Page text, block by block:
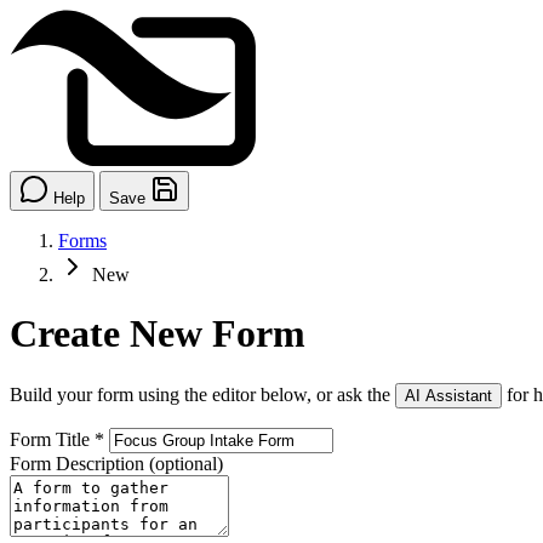
Help Save
Forms
New
Create New Form
Build your form using the editor below, or ask the AI Assistant for
Form Title *
Form Description (optional)